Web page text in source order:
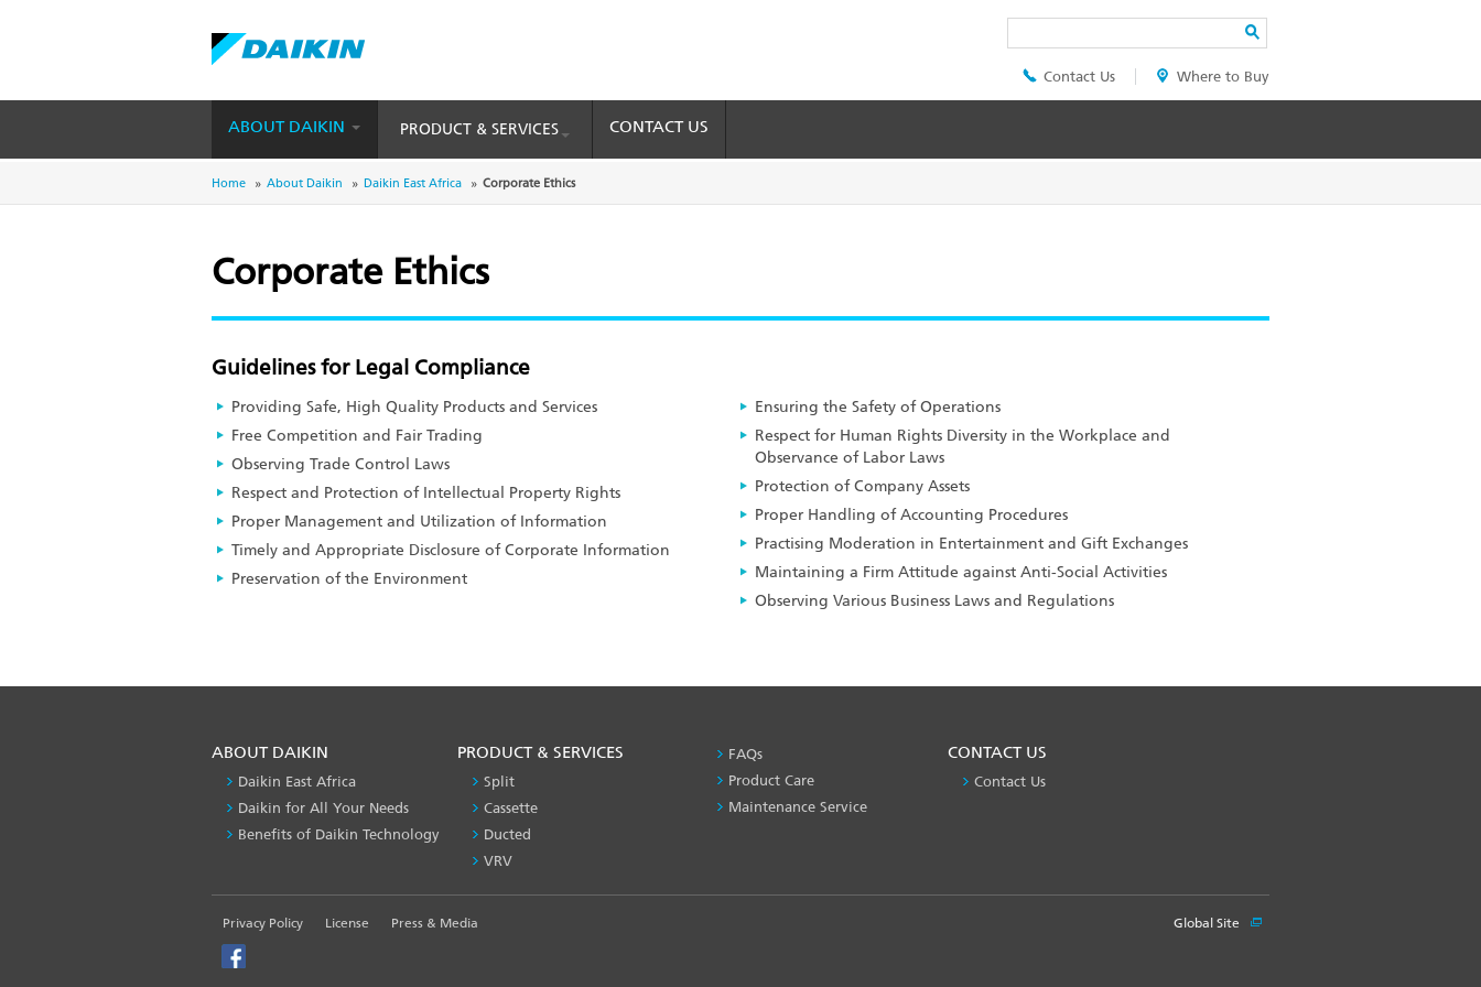
Skip
Header
Top
Contact Us Where to Buy
ABOUT DAIKIN PRODUCT & SERVICES CONTACT US
Breadcrumb
Home About Daikin Daikin East Africa Corporate Ethics
Corporate Ethics
Guidelines for Legal Compliance
Providing Safe, High Quality Products and Services
Free Competition and Fair Trading
Observing Trade Control Laws
Respect and Protection of Intellectual Property Rights
Proper Management and Utilization of Information
Timely and Appropriate Disclosure of Corporate Information
Preservation of the Environment
Ensuring the Safety of Operations
Respect for Human Rights Diversity in the Workplace and
Observance of Labor Laws
Protection of Company Assets
Proper Handling of Accounting Procedures
Practising Moderation in Entertainment and Gift Exchanges
Maintaining a Firm Attitude against Anti-Social Activities
Observing Various Business Laws and Regulations
ABOUT DAIKIN
Daikin East Africa
Daikin for All Your Needs
Benefits of Daikin Technology
PRODUCT & SERVICES
Split
Cassette
Ducted
VRV
PRODUCT
SERVICES
FAQs
Product Care
Maintenance Service
CONTACT US
Contact Us
FOOTER
LEFT
MENU
Privacy Policy License Press & Media Global Site